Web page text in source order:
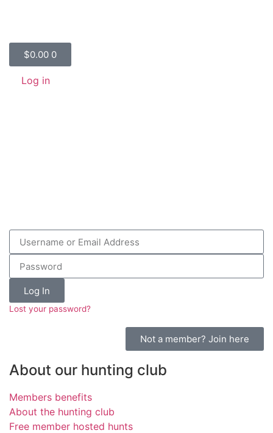
$0.00 0
Log in
Log In
Lost your password?
Not a member? Join here
About our hunting club
Members benefits
About the hunting club
Free member hosted hunts